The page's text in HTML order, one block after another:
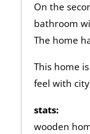
On the
bathroom
The home
This home
feel with
stats:
wooden